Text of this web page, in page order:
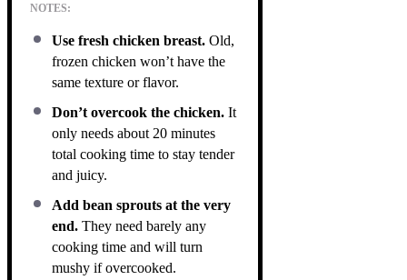
NOTES:
Use fresh chicken breast. Old,
frozen chicken won’t have the
same texture or flavor.
Don’t overcook the chicken. It
only needs about 20 minutes
total cooking time to stay tender
and juicy.
Add bean sprouts at the very
end. They need barely any
cooking time and will turn
mushy if overcooked.